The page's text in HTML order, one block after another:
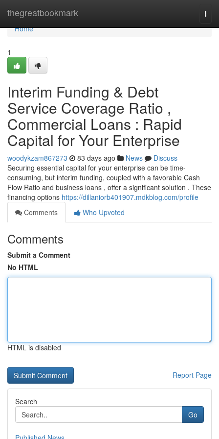
thegreatbookmark
Home
Home
1
Interim Funding & Debt
Service Coverage Ratio ,
Commercial Loans : Rapid
Capital for Your Enterprise
woodykzam867273 83 days ago News
Discuss
Securing essential capital for your enterprise can be time-
consuming, but interim funding, coupled with a favorable Cash
Flow Ratio and business loans , offer a significant solution . These
financing options https://dillaniorb401907.mdkblog.com/profile
Comments
Who Upvoted
Comments
Submit a Comment
No HTML
HTML is disabled
Report Page
Search
Go